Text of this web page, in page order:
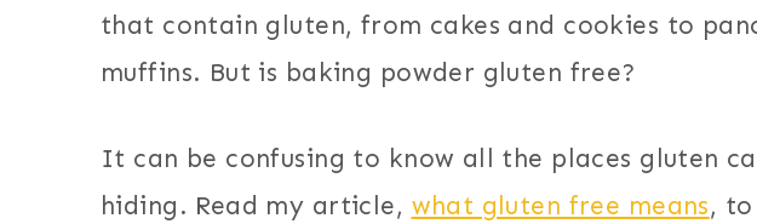
that contain gluten, from cakes and cookies to
muffins. But is baking powder gluten free?
It can be confusing to know all the places gluten
hiding. Read my article, what gluten free means,